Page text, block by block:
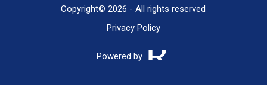
Copyright© 2026 - All rights reserved
Privacy Policy
Powered by